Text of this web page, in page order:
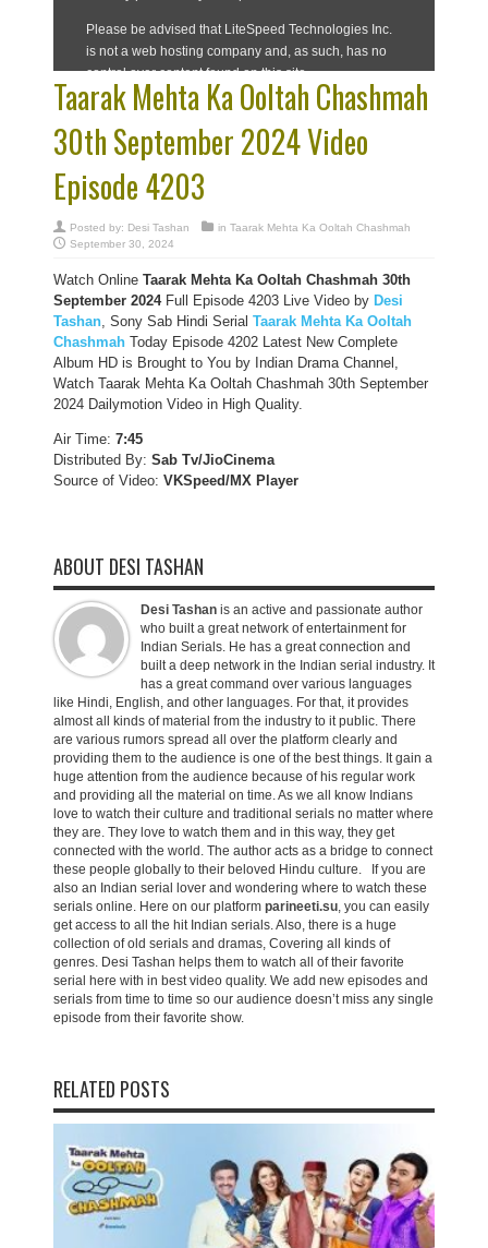
Taarak Mehta Ka Ooltah Chashmah
30th September 2024 Video
Episode 4203
Posted by: Desi Tashan in Taarak Mehta Ka Ooltah Chashmah
September 30, 2024
Watch Online Taarak Mehta Ka Ooltah Chashmah 30th
September 2024Full Episode 4203 Live Video by Desi
Tashan, Sony Sab Hindi Serial Taarak Mehta Ka Ooltah
Chashmah Today Episode 4202 Latest New Complete
Album HD is Brought to You by Indian Drama Channel,
Watch Taarak Mehta Ka Ooltah Chashmah 30th September
2024 Dailymotion Video in High Quality.
Air Time: 7:45
Distributed By: Sab Tv/JioCinema
Source of Video: VKSpeed/MX Player
ABOUT DESI TASHAN
Desi Tashan is an active and passionate author
who built a great network of entertainment for
Indian Serials. He has a great connection and
built a deep network in the Indian serial industry. It
has a great command over various languages
like Hindi, English, and other languages. For that, it provides
almost all kinds of material from the industry to it public. There
are various rumors spread all over the platform clearly and
providing them to the audience is one of the best things. It gain a
huge attention from the audience because of his regular work
and providing all the material on time. As we all know Indians
love to watch their culture and traditional serials no matter where
they are. They love to watch them and in this way, they get
connected with the world. The author acts as a bridge to connect
these people globally to their beloved Hindu culture. If you are
also an Indian serial lover and wondering where to watch these
serials online. Here on our platform parineeti.su, you can easily
get access to all the hit Indian serials. Also, there is a huge
collection of old serials and dramas, Covering all kinds of
genres. Desi Tashan helps them to watch all of their favorite
serial here with in best video quality. We add new episodes and
serials from time to time so our audience doesn’t miss any single
episode from their favorite show.
RELATED POSTS